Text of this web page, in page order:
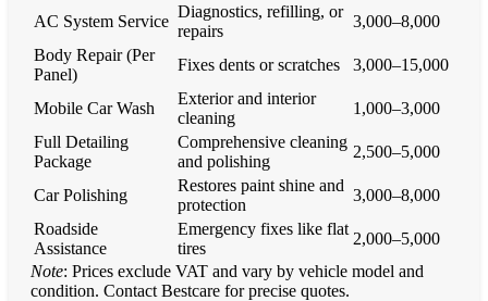
AC System Service
Diagnostics, refilling, or
repairs
3,000–8,000
Body Repair (Per
Panel)
Fixes dents or scratches 3,000–15,000
Mobile Car Wash
Exterior and interior
cleaning
1,000–3,000
Full Detailing
Package
Comprehensive cleaning
and polishing
2,500–5,000
Car Polishing
Restores paint shine and
protection
3,000–8,000
Roadside
Assistance
Emergency fixes like flat
tires
2,000–5,000
Note: Prices exclude VAT and vary by vehicle model and
condition. Contact Bestcare for precise quotes.